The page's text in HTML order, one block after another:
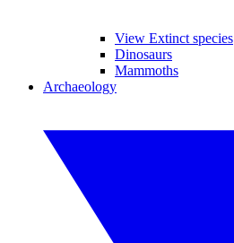
View Extinct species
Dinosaurs
Mammoths
Archaeology